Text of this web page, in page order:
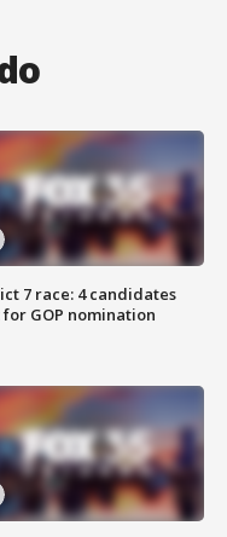
7 race: 4 candidates
GOP nomination